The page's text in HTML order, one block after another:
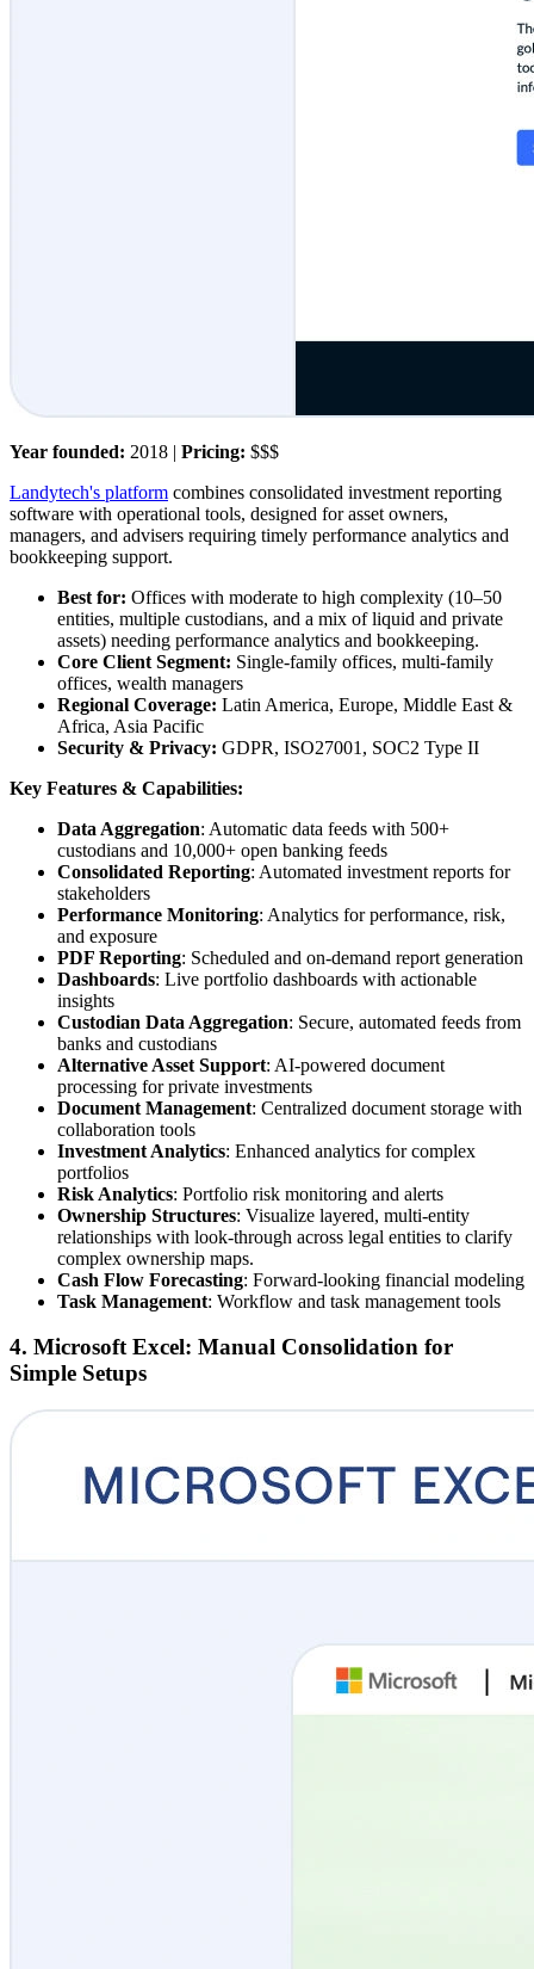
Year founded: 2018 | Pricing: $$$
Landytech's platform combines consolidated investment reporting
software with operational tools, designed for asset owners,
managers, and advisers requiring timely performance analytics and
bookkeeping support.
Best for: Offices with moderate to high complexity (10–50
entities, multiple custodians, and a mix of liquid and private
assets) needing performance analytics and bookkeeping.
Core Client Segment: Single-family offices, multi-family
offices, wealth managers
Regional Coverage: Latin America, Europe, Middle East &
Africa, Asia Pacific
Security & Privacy: GDPR, ISO27001, SOC2 Type II
Key Features & Capabilities:
Data Aggregation: Automatic data feeds with 500+
custodians and 10,000+ open banking feeds
Consolidated Reporting: Automated investment reports for
stakeholders
Performance Monitoring: Analytics for performance, risk,
and exposure
PDF Reporting: Scheduled and on-demand report generation
Dashboards: Live portfolio dashboards with actionable
insights
Custodian Data Aggregation: Secure, automated feeds from
banks and custodians
Alternative Asset Support: AI-powered document
processing for private investments
Document Management: Centralized document storage with
collaboration tools
Investment Analytics: Enhanced analytics for complex
portfolios
Risk Analytics: Portfolio risk monitoring and alerts
Ownership Structures: Visualize layered, multi-entity
relationships with look-through across legal entities to clarify
complex ownership maps.
Cash Flow Forecasting: Forward-looking financial modeling
Task Management: Workflow and task management tools
4. Microsoft Excel: Manual Consolidation for
Simple Setups